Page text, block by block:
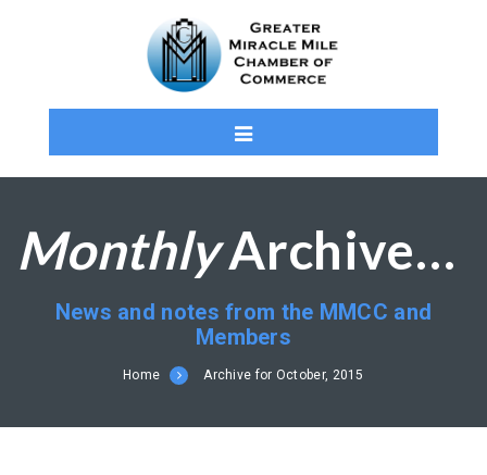
MonthlyArchives: October 2015
News and notes from the MMCC and
Members
Home Archive for October, 2015